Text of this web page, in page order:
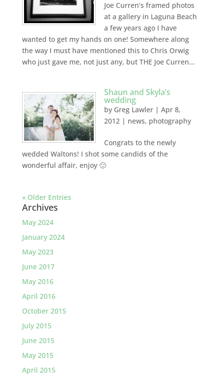
Joe Curren’s framed photos
at a gallery in Laguna Beach
a few years ago I have
wanted to get my hands on one! Somewhere along
the way I must have mentioned this to Chris Orwig
who just gave me, not just any, but THE Joe Curren...
Shaun and Skyla’s
wedding
by Greg Lawler| Apr 8,
2012| news, photography
Congrats to the newly
wedded Waltons! I shot some candids of the
wonderful affair, enjoy 🙂
« Older Entries
Archives
May 2024
January 2024
May 2023
June 2017
May 2016
April 2016
October 2015
July 2015
June 2015
May 2015
April 2015